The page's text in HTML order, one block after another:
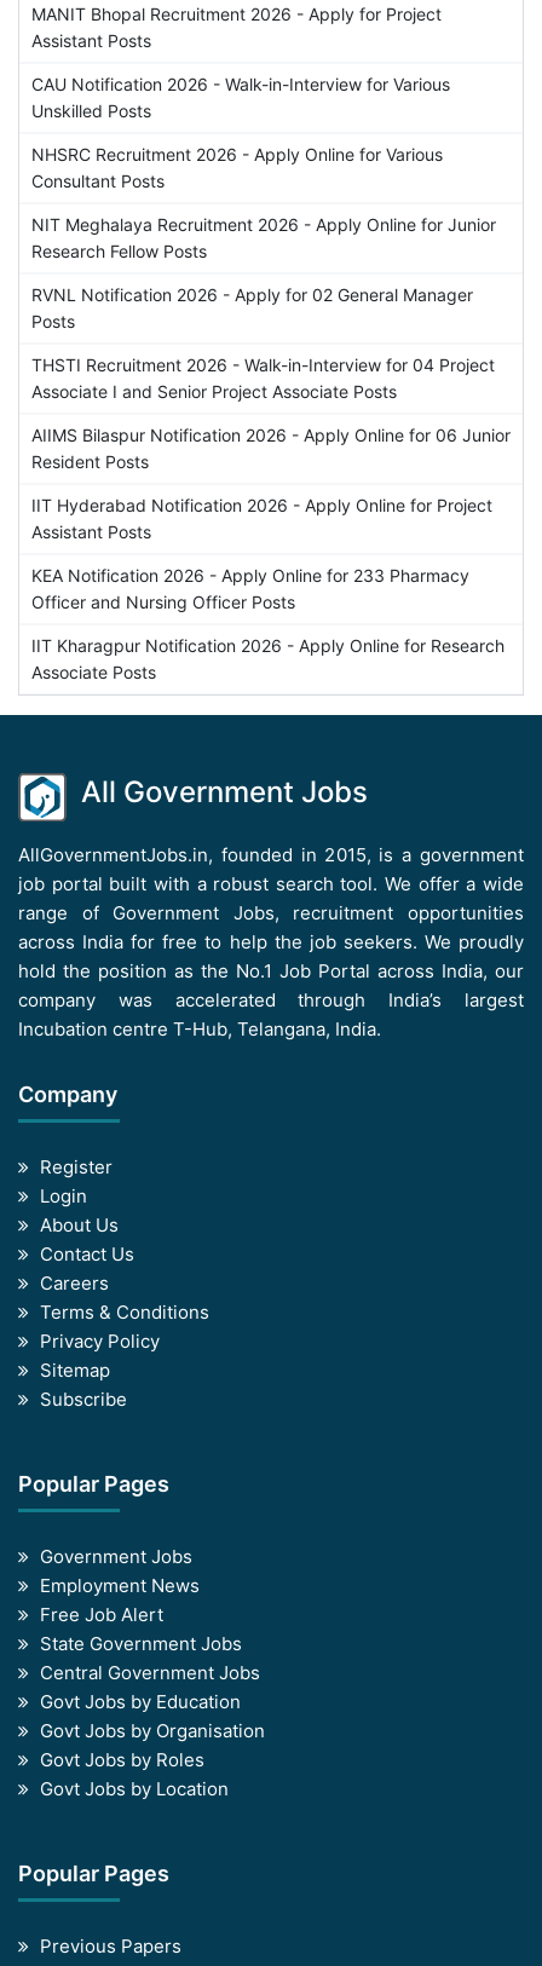
MANIT Bhopal Recruitment 2026 - Apply for Project
Assistant Posts
CAU Notification 2026 - Walk-in-Interview for Various
Unskilled Posts
NHSRC Recruitment 2026 - Apply Online for Various
Consultant Posts
NIT Meghalaya Recruitment 2026 - Apply Online for Junior
Research Fellow Posts
RVNL Notification 2026 - Apply for 02 General Manager
Posts
THSTI Recruitment 2026 - Walk-in-Interview for 04 Project
Associate I and Senior Project Associate Posts
AIIMS Bilaspur Notification 2026 - Apply Online for 06 Junior
Resident Posts
IIT Hyderabad Notification 2026 - Apply Online for Project
Assistant Posts
KEA Notification 2026 - Apply Online for 233 Pharmacy
Officer and Nursing Officer Posts
IIT Kharagpur Notification 2026 - Apply Online for Research
Associate Posts
All Government Jobs
AllGovernmentJobs.in, founded in 2015, is a government
job portal built with a robust search tool. We offer a wide
range of Government Jobs, recruitment opportunities
across India for free to help the job seekers. We proudly
hold the position as the No.1 Job Portal across India, our
company was accelerated through India’s largest
Incubation centre T-Hub, Telangana, India.
Company
Register
Login
About Us
Contact Us
Careers
Terms & Conditions
Privacy Policy
Sitemap
Subscribe
Popular Pages
Government Jobs
Employment News
Free Job Alert
State Government Jobs
Central Government Jobs
Govt Jobs by Education
Govt Jobs by Organisation
Govt Jobs by Roles
Govt Jobs by Location
Popular Pages
Previous Papers